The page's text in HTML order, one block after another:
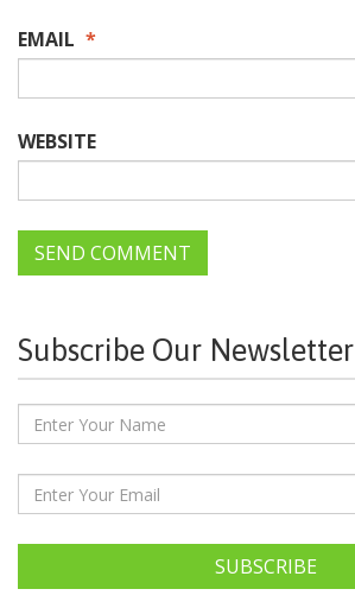
EMAIL *
WEBSITE
Subscribe Our Newsletter
SUBSCRIBE